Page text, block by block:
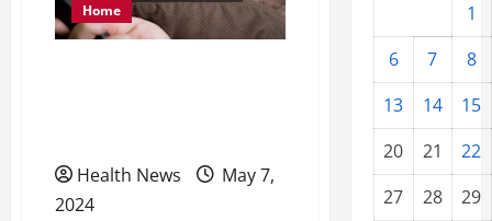
Home
Health News
May 7,
2024
1
6
7
8
13
14
15
20
21
22
27
28
29